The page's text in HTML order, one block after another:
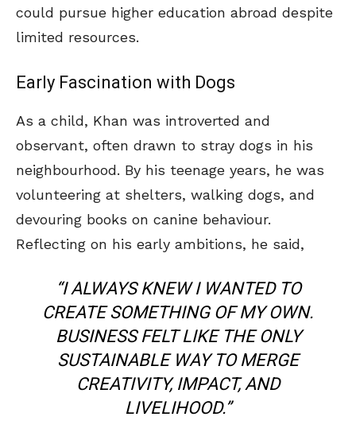
could pursue higher education abroad despite
limited resources.
Early Fascination with Dogs
As a child, Khan was introverted and
observant, often drawn to stray dogs in his
neighbourhood. By his teenage years, he was
volunteering at shelters, walking dogs, and
devouring books on canine behaviour.
Reflecting on his early ambitions, he said,
“I ALWAYS KNEW I WANTED TO
CREATE SOMETHING OF MY OWN.
BUSINESS FELT LIKE THE ONLY
SUSTAINABLE WAY TO MERGE
CREATIVITY, IMPACT, AND
LIVELIHOOD.”